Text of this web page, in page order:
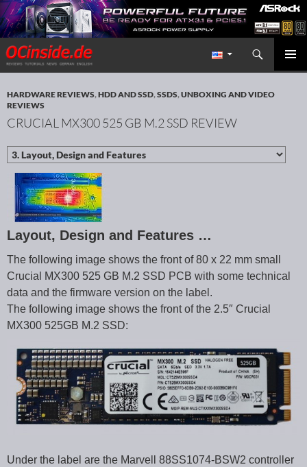
Redaktion ocinside.de PC Hardware Portal International
Search
SKIP TO CONTENT
HARDWARE REVIEWS,HDD AND SSD,SSDS,UNBOXING AND VIDEO
REVIEWS
CRUCIAL MX300 525 GB M.2 SSD REVIEW
Layout, Design and Features …
The following image shows the front of 80 x 22 mm small
Crucial MX300 525 GB M.2 SSD PCB with some technical
data and the firmware version on the label.
The following image shows the front of the 2.5″ Crucial
MX300 525GB M.2 SSD:
Under the label are the Marvell 88SS1074-BSW2 controller